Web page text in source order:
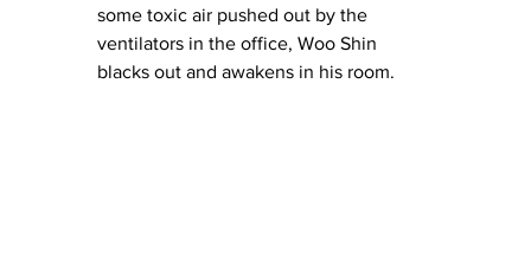
some toxic air pushed out by the
ventilators in the office, Woo Shin
blacks out and awakens in his room.